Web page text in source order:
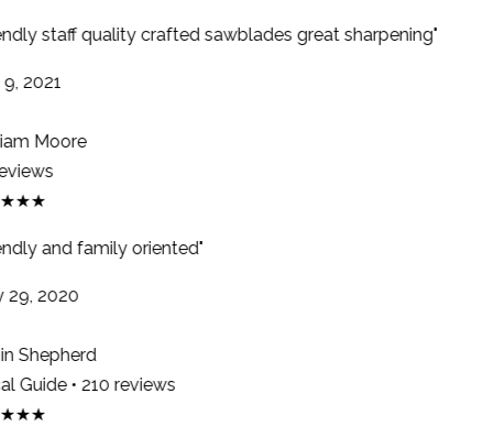
staff quality crafted sawblades great sharpening"
2021
Moore
and family oriented"
2020
Shepherd
Guide • 210 reviews